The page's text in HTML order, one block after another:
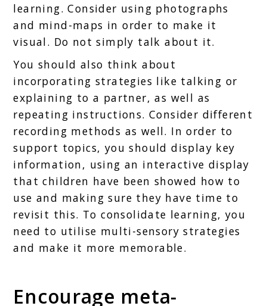
learning. Consider using photographs
and mind-maps in order to make it
visual. Do not simply talk about it.
You should also think about
incorporating strategies like talking or
explaining to a partner, as well as
repeating instructions. Consider different
recording methods as well. In order to
support topics, you should display key
information, using an interactive display
that children have been showed how to
use and making sure they have time to
revisit this. To consolidate learning, you
need to utilise multi-sensory strategies
and make it more memorable.
Encourage meta-